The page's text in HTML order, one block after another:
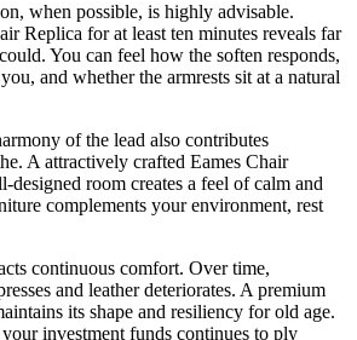
when possible, is highly advisable.
Replica for at least ten minutes reveals far
You can feel how the soften responds,
and whether the armrests sit at a natural
of the lead also contributes
A attractively crafted Eames Chair
designed room creates a feel of calm and
complements your environment, rest
continuous comfort. Over time,
and leather deteriorates. A premium
its shape and resiliency for old age.
investment funds continues to ply